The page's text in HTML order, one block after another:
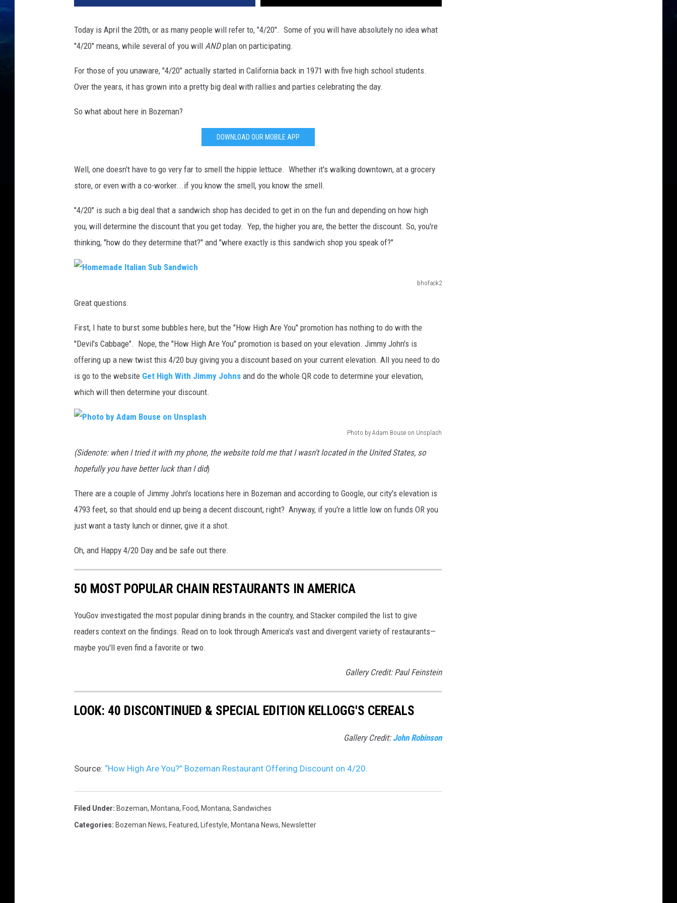
ARMED AMERICA
SCIENCE FANTASTIC
Today is April the 20th, or as many people will refer to, "4/20". Some of you will have absolutely no idea what
"4/20" means, while several of you will ANDplan on participating.
For those of you unaware, "4/20" actually started in California back in 1971 with five high school students.
Over the years, it has grown into a pretty big deal with rallies and parties celebrating the day.
So what about here in Bozeman?
DOWNLOAD OUR MOBILE APP
Well, one doesn't have to go very far to smell the hippie lettuce. Whether it's walking downtown, at a grocery
store, or even with a co-worker...if you know the smell, you know the smell.
"4/20" is such a big deal that a sandwich shop has decided to get in on the fun and depending on how high
you, will determine the discount that you get today. Yep, the higher you are, the better the discount. So, you're
thinking, "how do they determine that?" and "where exactly is this sandwich shop you speak of?"
bhofack2
m
e
m
a
d
e
a
l
u
b
S
n
d
w
Great questions.
First, I hate to burst some bubbles here, but the "How High Are You" promotion has nothing to do with the
"Devil's Cabbage". Nope, the "How High Are You" promotion is based on your elevation. Jimmy John's is
offering up a new twist this 4/20 buy giving you a discount based on your current elevation. All you need to do
is go to the website Get High With Jimmy Johns and do the whole QR code to determine your elevation,
which will then determine your discount.
Photo by Adam Bouse on Unsplash
h
t
o
b
A
d
a
B
o
u
n
s
s
(Sidenote: when I tried it with my phone, the website told me that I wasn't located in the United States, so
hopefully you have better luck than I did)
There are a couple of Jimmy John's locations here in Bozeman and according to Google, our city's elevation is
4793 feet, so that should end up being a decent discount, right? Anyway, if you're a little low on funds OR you
just want a tasty lunch or dinner, give it a shot.
Oh, and Happy 4/20 Day and be safe out there.
50 MOST POPULAR CHAIN RESTAURANTS IN AMERICA
YouGov investigated the most popular dining brands in the country, and Stacker compiled the list to give
readers context on the findings. Read on to look through America's vast and divergent variety of restaurants—
maybe you'll even find a favorite or two.
Gallery Credit: Paul Feinstein
LOOK: 40 DISCONTINUED & SPECIAL EDITION KELLOGG'S CEREALS
Gallery Credit: John Robinson
Source: “How High Are You?” Bozeman Restaurant Offering Discount on 4/20.
Filed Under: Bozeman, Montana, Food, Montana, Sandwiches
Categories: Bozeman News, Featured, Lifestyle, Montana News, Newsletter